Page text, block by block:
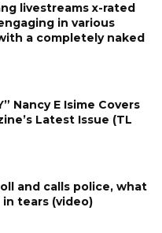
livestreams x-rated
in various
a completely naked
Nancy E Isime Covers
Latest Issue (TL
and calls police, what
tears (video)